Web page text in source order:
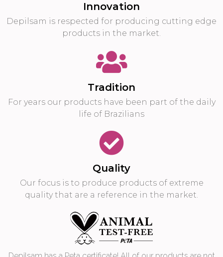
Innovation
Depilsam is respected for producing cutting edge
products in the market.
Tradition
For years our products have been part of the daily
life of Brazilians
Quality
Our focus is to produce products of extreme
quality that are a reference in the market.